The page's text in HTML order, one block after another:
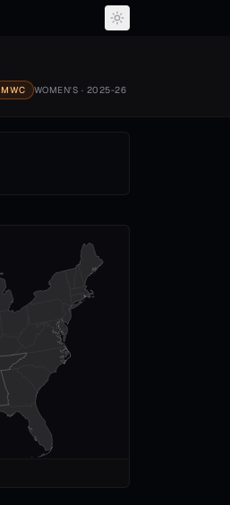
MWC WOMEN'S · 2025-26